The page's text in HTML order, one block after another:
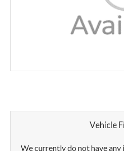
Vehicle
We currently do not have